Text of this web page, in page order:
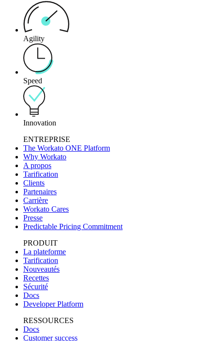
Agility
Speed
Innovation
ENTREPRISE
The Workato ONE Platform
Why Workato
A propos
Tarification
Clients
Partenaires
Carrière
Workato Cares
Presse
Predictable Pricing Commitment
PRODUIT
La plateforme
Tarification
Nouveautés
Recettes
Sécurité
Docs
Developer Platform
RESSOURCES
Docs
Customer success